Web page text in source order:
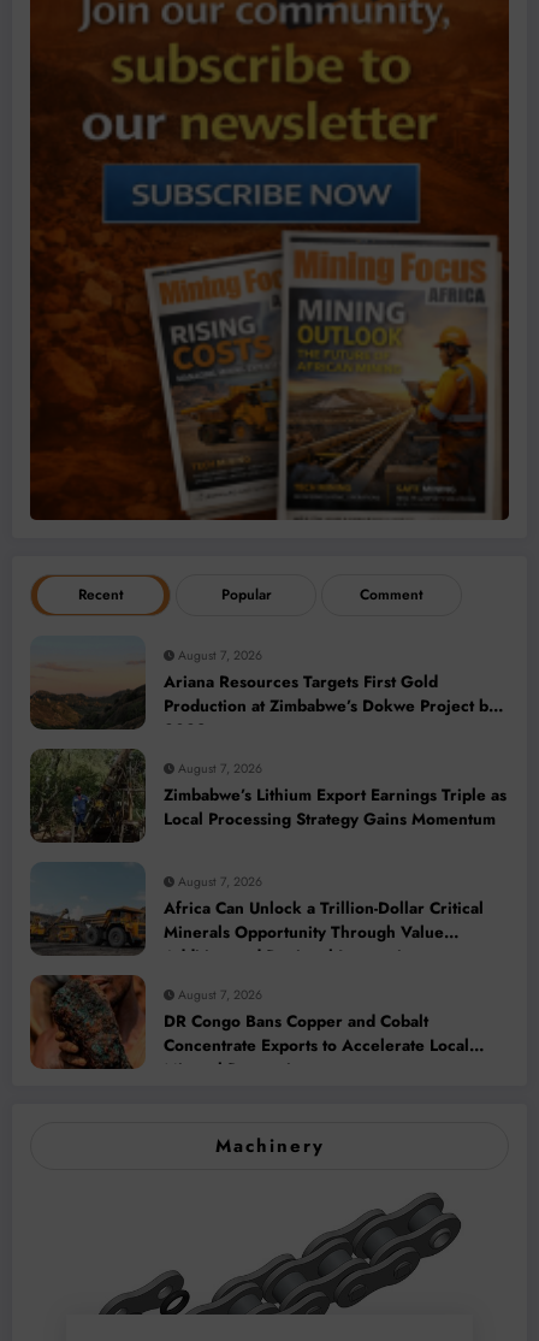
Recent Popular Comment
August 7, 2026
Ariana Resources Targets First Gold
Production at Zimbabwe’s Dokwe Project by
2028
August 7, 2026
Zimbabwe’s Lithium Export Earnings Triple as
Local Processing Strategy Gains Momentum
August 7, 2026
Africa Can Unlock a Trillion-Dollar Critical
Minerals Opportunity Through Value
Addition and Regional Integration
August 7, 2026
DR Congo Bans Copper and Cobalt
Concentrate Exports to Accelerate Local
Mineral Processing
Machinery